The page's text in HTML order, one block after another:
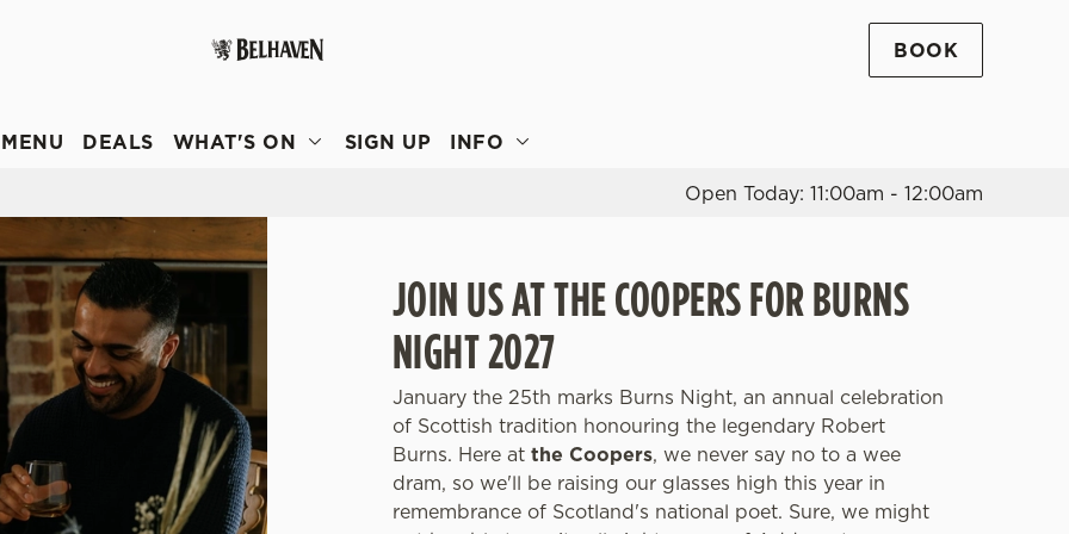
choose which cookies we can or can't use, use the options along the
Statistics
Allow all cookies
BOOK
MENU DEALS WHAT'S ON SIGN UP
INFO
Open Today: 11:00am - 12:00am
JOIN US AT THE COOPERS FOR BURNS
NIGHT 2027
January the 25th marks Burns Night, an annual celebration
of Scottish tradition honouring the legendary Robert
Burns. Here at the Coopers, we never say no to a wee
dram, so we'll be raising our glasses high this year in
remembrance of Scotland's national poet. Sure, we might